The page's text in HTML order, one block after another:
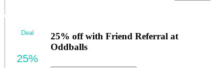
25% off with Friend Referral at
Oddballs
Deal
25%